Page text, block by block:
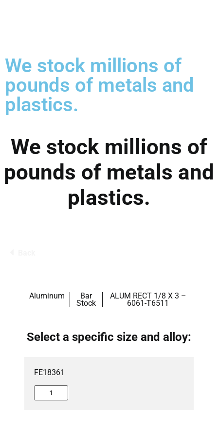
We stock millions of
pounds of metals and
plastics.
We stock millions of
pounds of metals and
plastics.
Aluminum Bar
Stock
ALUM RECT 1/8 X 3 –
6061-T6511
Select a specific size and alloy:
FE18361